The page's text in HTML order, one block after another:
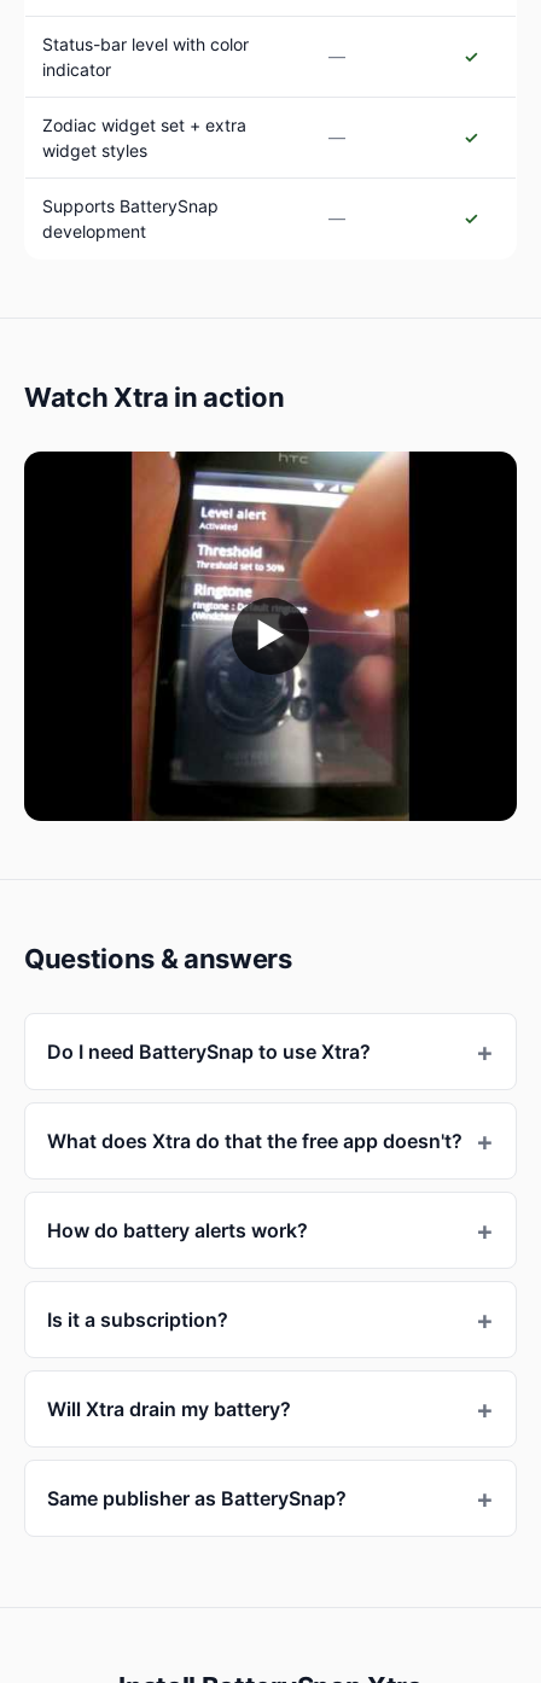
Status-bar level with color
indicator
— ✓
Zodiac widget set + extra
widget styles
— ✓
Supports BatterySnap
development
— ✓
Watch Xtra in action
▶
Questions & answers
Do I need BatterySnap to use Xtra?
What does Xtra do that the free app doesn't?
How do battery alerts work?
Is it a subscription?
Will Xtra drain my battery?
Same publisher as BatterySnap?